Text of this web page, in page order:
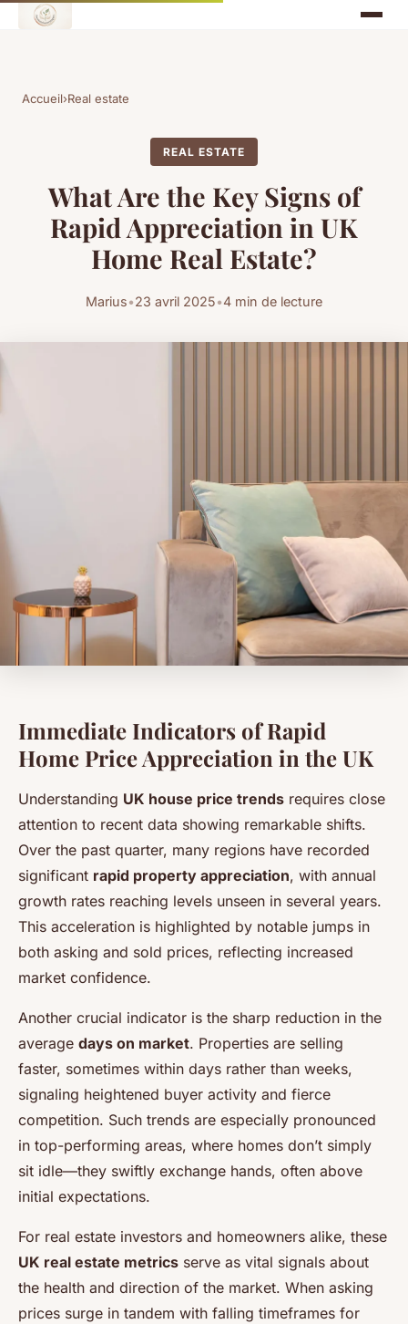
Accueil›Real estate
REAL ESTATE
What Are the Key Signs of
Rapid Appreciation in UK
Home Real Estate?
Marius•23 avril 2025•4 min de lecture
Immediate Indicators of Rapid
Home Price Appreciation in the UK
Understanding UK house price trends requires close
attention to recent data showing remarkable shifts.
Over the past quarter, many regions have recorded
significant rapid property appreciation, with annual
growth rates reaching levels unseen in several years.
This acceleration is highlighted by notable jumps in
both asking and sold prices, reflecting increased
market confidence.
Another crucial indicator is the sharp reduction in the
average days on market. Properties are selling
faster, sometimes within days rather than weeks,
signaling heightened buyer activity and fierce
competition. Such trends are especially pronounced
in top-performing areas, where homes don’t simply
sit idle—they swiftly exchange hands, often above
initial expectations.
For real estate investors and homeowners alike, these
UK real estate metrics serve as vital signals about
the health and direction of the market. When asking
prices surge in tandem with falling timeframes for